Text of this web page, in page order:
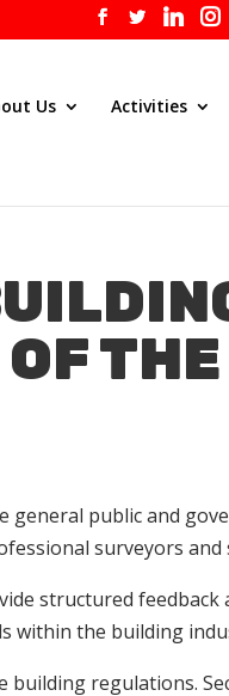
Us Activities
public and
surveyors
structured
within the building
building regulations.